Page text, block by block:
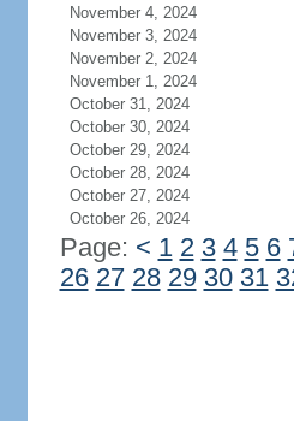
November 4, 2024
November 3, 2024
November 2, 2024
November 1, 2024
October 31, 2024
October 30, 2024
October 29, 2024
October 28, 2024
October 27, 2024
October 26, 2024
Page: < 1 2 3 4 5 6
26 27 28 29 30 31